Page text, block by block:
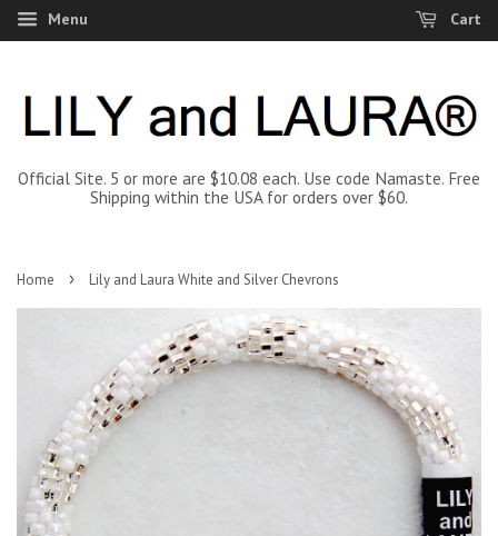
Menu Cart
Official Site. 5 or more are $10.08 each. Use code Namaste. Free
Shipping within the USA for orders over $60.
Home › Lily and Laura White and Silver Chevrons